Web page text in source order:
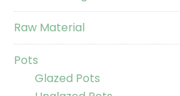
Raw Material
Pots
Glazed Pots